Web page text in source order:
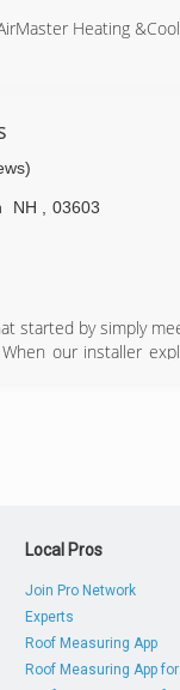
Heating
NH
03603
started by simply
our installer
Local Pros
Join Pro Network
Experts
Roof Measuring App
Roof Measuring App